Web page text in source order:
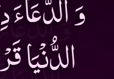
الدُّنْيَا